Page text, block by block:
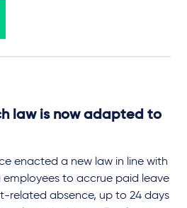
law is now adapted to
enacted a new law in line with
employees to accrue paid leave
related absence, up to 24 days